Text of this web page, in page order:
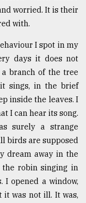
worried. It is their
with.
I spot in my
days it does not
branch of the tree
sings, in the brief
inside the leaves. I
I can hear its song.
surely a strange
birds are supposed
dream away in the
the robin singing in
I opened a window,
was not ill. It was,